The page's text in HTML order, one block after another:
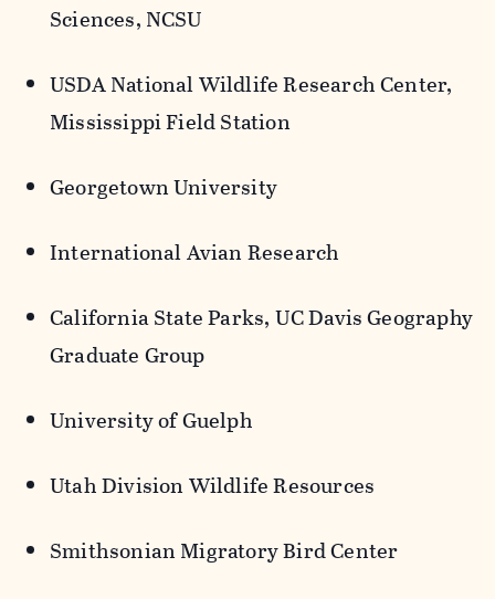
Sciences, NCSU
USDA National Wildlife Research Center,
Mississippi Field Station
Georgetown University
International Avian Research
California State Parks, UC Davis Geography
Graduate Group
University of Guelph
Utah Division Wildlife Resources
Smithsonian Migratory Bird Center